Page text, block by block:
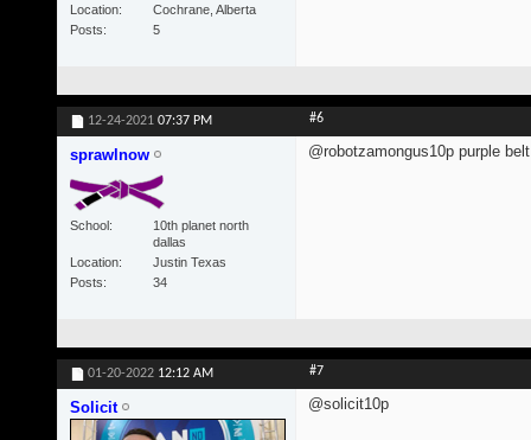
Location
Cochrane, Alberta
Posts
5
12-24-2021 07:37 PM #6
sprawlnow
School
10th planet north
dallas
Location
Justin Texas
Posts
34
@robotzamongus10p purple
01-20-2022 12:12 AM #7
Solicit @solicit10p